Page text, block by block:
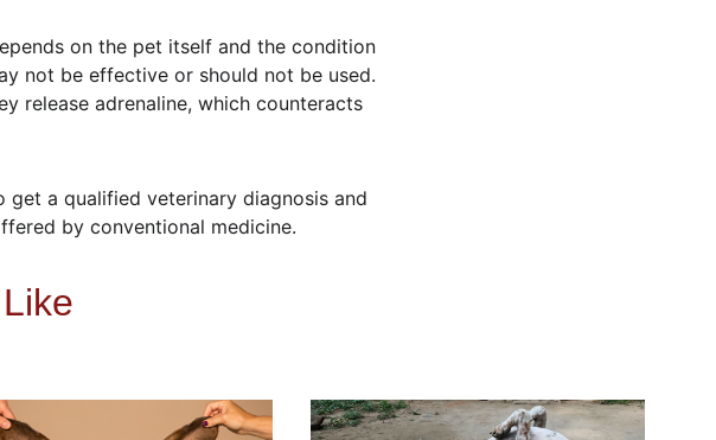
on the pet itself and the condition
not be effective or should not be used.
release adrenaline, which counteracts
a qualified veterinary diagnosis and
by conventional medicine.